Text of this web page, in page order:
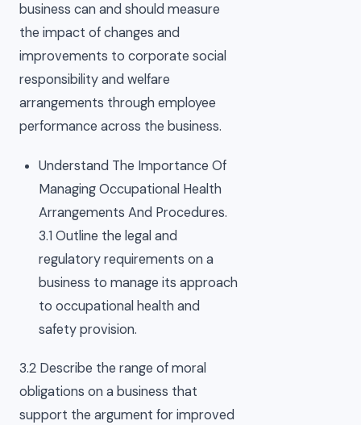
business can and should measure
the impact of changes and
improvements to corporate social
responsibility and welfare
arrangements through employee
performance across the business.
Understand The Importance Of
Managing Occupational Health
Arrangements And Procedures.
3.1 Outline the legal and
regulatory requirements on a
business to manage its approach
to occupational health and
safety provision.
3.2 Describe the range of moral
obligations on a business that
support the argument for improved